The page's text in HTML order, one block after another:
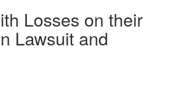
Losses on their
Lawsuit and